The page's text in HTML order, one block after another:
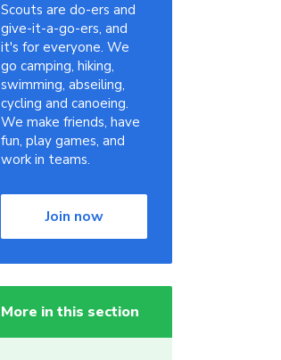
Scouts are do-ers and
give-it-a-go-ers, and
it's for everyone. We
go camping, hiking,
swimming, abseiling,
cycling and canoeing.
We make friends, have
fun, play games, and
work in teams.
Join now
More in this section